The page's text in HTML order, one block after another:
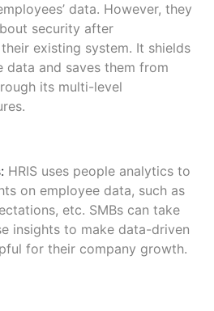
data. However, they
security after
existing system. It shields
data and saves them from
its multi-level
HRIS uses people analytics to
on employee data, such as
etc. SMBs can take
insights to make data-driven
for their company growth.